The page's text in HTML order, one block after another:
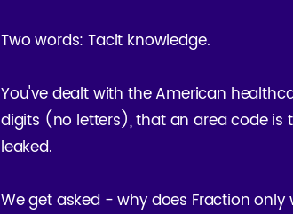
Two words: Tacit knowledge.
You've dealt with the American
digits (no letters), that an area code is
leaked.
We get asked - why does Fraction